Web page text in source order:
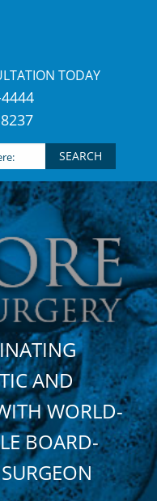
TODAY
AND
WORLD-
BOARD-